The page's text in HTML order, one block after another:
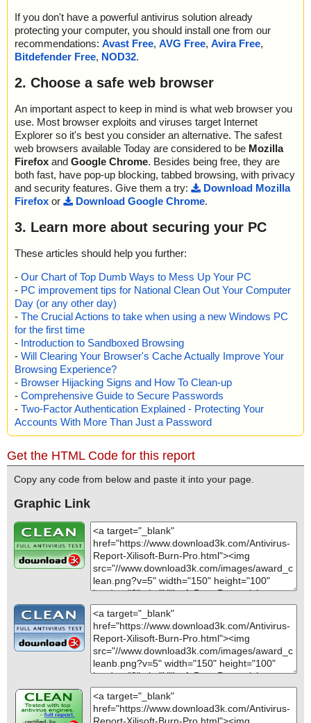
If you don't have a powerful antivirus solution already
protecting your computer, you should install one from our
recommendations: Avast Free, AVG Free, Avira Free,
Bitdefender Free, NOD32.
2. Choose a safe web browser
An important aspect to keep in mind is what web browser you
use. Most browser exploits and viruses target Internet
Explorer so it's best you consider an alternative. The safest
web browsers available Today are considered to be Mozilla
Firefox and Google Chrome. Besides being free, they are
both fast, have pop-up blocking, tabbed browsing, with privacy
and security features. Give them a try:
Download Mozilla
Firefox or Download Google Chrome.
3. Learn more about securing your PC
These articles should help you further:
- Our Chart of Top Dumb Ways to Mess Up Your PC
- PC improvement tips for National Clean Out Your Computer
Day (or any other day)
- The Crucial Actions to take when using a new Windows PC
for the first time
- Introduction to Sandboxed Browsing
- Will Clearing Your Browser's Cache Actually Improve Your
Browsing Experience?
- Browser Hijacking Signs and How To Clean-up
- Comprehensive Guide to Secure Passwords
- Two-Factor Authentication Explained - Protecting Your
Accounts With More Than Just a Password
Get the HTML Code for this report
Copy any code from below and paste it into your page.
Graphic Link